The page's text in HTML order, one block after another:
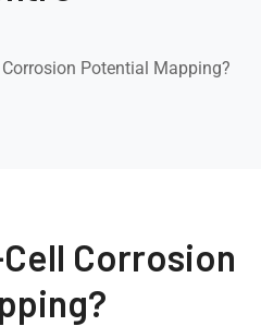
Potential Mapping?
Corrosion